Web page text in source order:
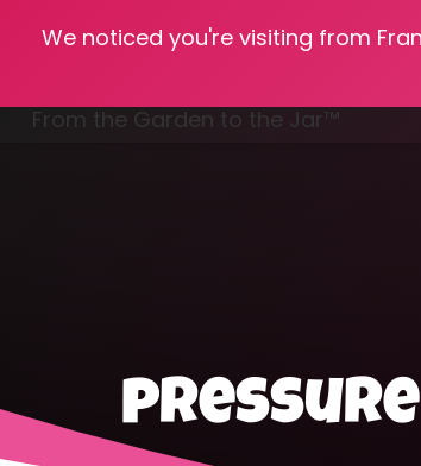
We noticed you're visiting from
From the Garden to the Jar™
pressure